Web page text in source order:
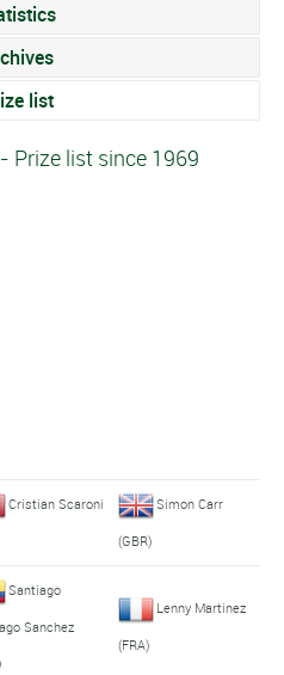
list
Prize list since 1969
Cristian Scaroni Simon Carr
(GBR)
Santiago
Sanchez
Lenny Martinez
(FRA)